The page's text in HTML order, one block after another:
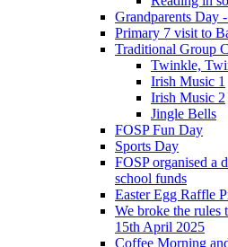
Grandparents Day
Primary 7 visit to
Traditional Group
Twinkle,
Irish Music 1
Irish Music 2
Jingle Bells
FOSP Fun Day
Sports Day
FOSP organised a
school funds
Easter Egg Raffle
We broke the rules
15th April 2025
Coffee Morning